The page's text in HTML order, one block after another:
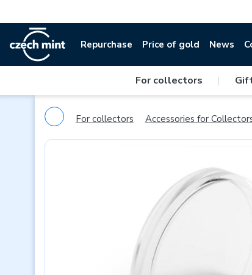
Repurchase Price of gold News
For collectors |
For collectors Accessories for